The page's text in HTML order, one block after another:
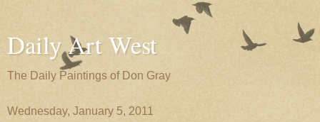
Daily Art West
The Daily Paintings of Don Gray
Wednesday, January 5, 2011